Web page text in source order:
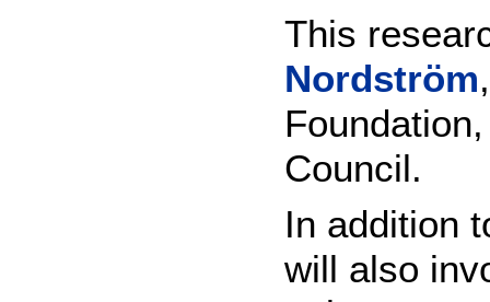
This
Nordström
Council.
In addition
will also